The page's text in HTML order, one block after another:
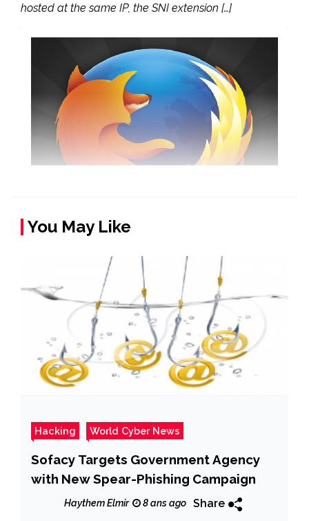
hosted at the same IP, the SNI extension […]
You May Like
Hacking World Cyber News
Sofacy Targets Government Agency
with New Spear-Phishing Campaign
Haythem Elmir 8 ans ago Share